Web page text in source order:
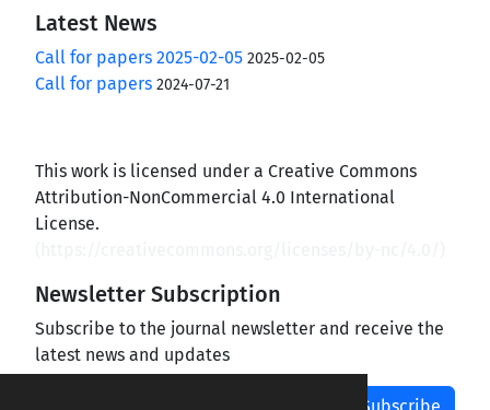
Latest News
Call for papers 2025-02-05 2025-02-05
Call for papers 2024-07-21
This work is licensed under a Creative Commons
Attribution-NonCommercial 4.0 International
License.
Newsletter Subscription
Subscribe to the journal newsletter and receive the
latest news and updates